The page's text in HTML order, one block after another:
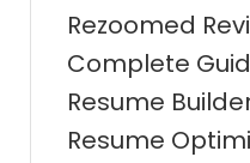
Rezoomed
Complete
Resume
Resume